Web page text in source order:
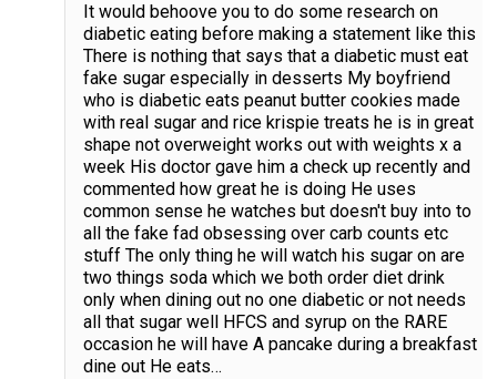
It would behoove you to do some research on
diabetic eating before making a statement like this
There is nothing that says that a diabetic must eat
fake sugar especially in desserts My boyfriend
who is diabetic eats peanut butter cookies made
with real sugar and rice krispie treats he is in great
shape not overweight works out with weights x a
week His doctor gave him a check up recently and
commented how great he is doing He uses
common sense he watches but doesn't buy into to
all the fake fad obsessing over carb counts etc
stuff The only thing he will watch his sugar on are
two things soda which we both order diet drink
only when dining out no one diabetic or not needs
all that sugar well HFCS and syrup on the RARE
occasion he will have A pancake during a breakfast
dine out He eats…